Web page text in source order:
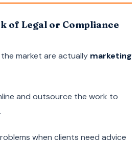
of Legal or Compliance
market are actually marketing
and outsource the work to
when clients need advice